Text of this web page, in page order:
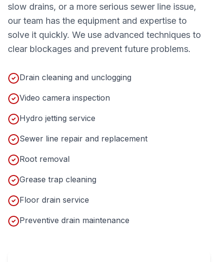
slow drains, or a more serious sewer line issue,
our team has the equipment and expertise to
solve it quickly. We use advanced techniques to
clear blockages and prevent future problems.
Drain cleaning and unclogging
Video camera inspection
Hydro jetting service
Sewer line repair and replacement
Root removal
Grease trap cleaning
Floor drain service
Preventive drain maintenance